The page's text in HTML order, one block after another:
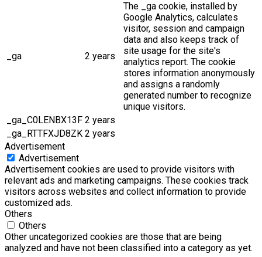
_ga 2 years
The _ga cookie, installed by
Google Analytics, calculates
visitor, session and campaign
data and also keeps track of
site usage for the site's
analytics report. The cookie
stores information anonymously
and assigns a randomly
generated number to recognize
unique visitors.
_ga_C0LENBX13F 2 years
_ga_RTTFXJD8ZK 2 years
Advertisement
Advertisement
Advertisement cookies are used to provide visitors with
relevant ads and marketing campaigns. These cookies track
visitors across websites and collect information to provide
customized ads.
Others
Others
Other uncategorized cookies are those that are being
analyzed and have not been classified into a category as yet.